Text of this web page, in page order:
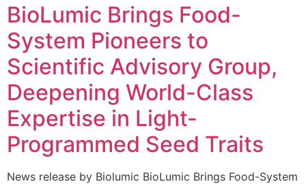
BioLumic Brings Food-
System Pioneers to
Scientific Advisory Group,
Deepening World-Class
Expertise in Light-
Programmed Seed Traits
News release by Biolumic BioLumic Brings Food-System